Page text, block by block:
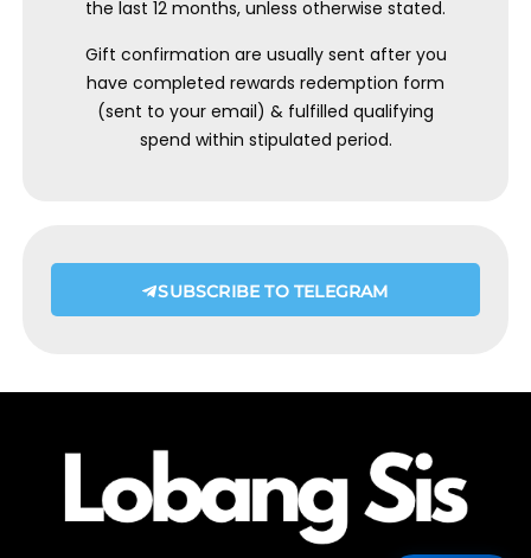
the last 12 months, unless otherwise stated.
Gift confirmation are usually sent after you
have completed rewards redemption form
(sent to your email) & fulfilled qualifying
spend within stipulated period.
SUBSCRIBE TO TELEGRAM